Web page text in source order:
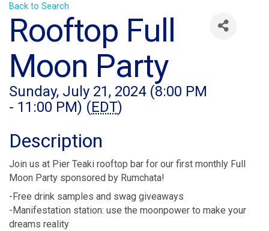
Back to Search
Rooftop Full
Moon Party
Sunday, July 21, 2024 (8:00 PM
- 11:00 PM) (EDT)
Description
Join us at Pier Teaki rooftop bar for our first monthly Full
Moon Party sponsored by Rumchata!
-Free drink samples and swag giveaways
-Manifestation station: use the moonpower to make your
dreams reality